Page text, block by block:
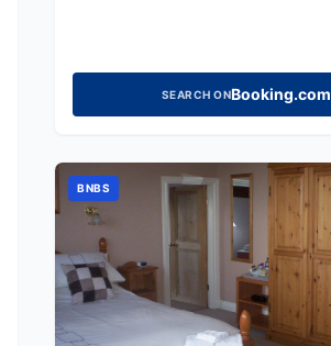
SEARCH ONBooking.com
BNBS